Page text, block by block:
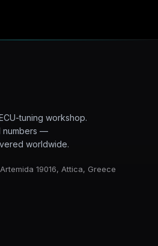
tuning workshop.
numbers —
worldwide.
19016, Attica, Greece